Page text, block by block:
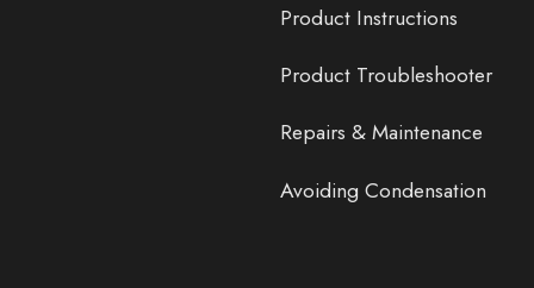
Product Instructions
Product Troubleshooter
Repairs & Maintenance
Avoiding Condensation